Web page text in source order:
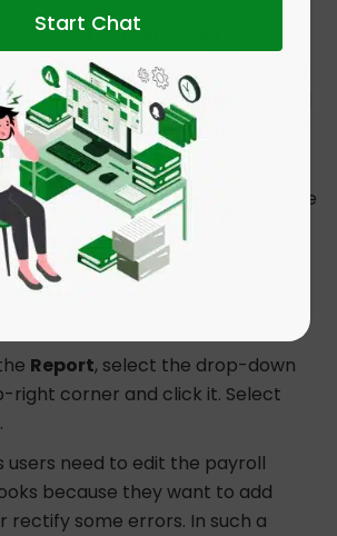
thePayroll Summary
side of the window, select the
seen on theDate Range
particularQuarteryou desire or
addthe dates.
particularEmployee
at one time
down arrow seen at the
customizing is complete, Press
Report, select the drop-down
right corner and click it. Select
.
users need to edit the payroll
because they want to add
rectify some errors. In such a
Start Chat